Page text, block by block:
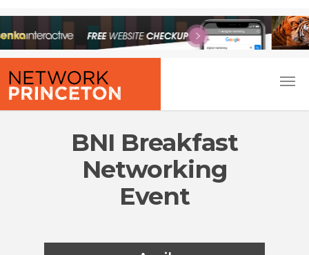
BNI Breakfast
Networking
Event